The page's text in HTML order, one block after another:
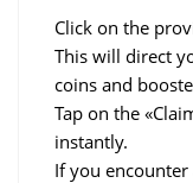
Click on the
This will direct
coins and
Tap on the
instantly.
If you encounter